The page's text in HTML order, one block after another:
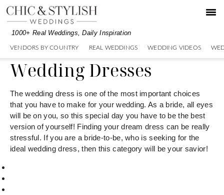
Skip
Skip
1000+ Real Weddings, Daily Inspiration
VENDORS BY COUNTRY REAL WEDDINGS WEDDING VIDEOS
Wedding Dresses
The wedding dress is one of the most important choices
that you have to make for your wedding. As a bride, all eyes
will be on you, so this special day you have to be the best
version of yourself! Finding your dream dress can be really
stressful. If you are a bride-to-be, who is seeking for the
ideal wedding dress, then this category will be your savior!